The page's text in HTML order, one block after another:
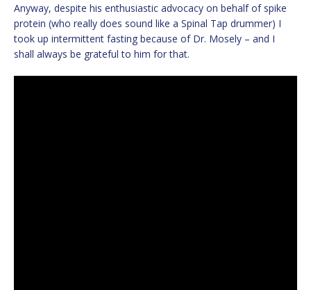
Anyway, despite his enthusiastic advocacy on behalf of spike
protein (who really does sound like a Spinal Tap drummer) I
took up intermittent fasting because of Dr. Mosely – and I
shall always be grateful to him for that.